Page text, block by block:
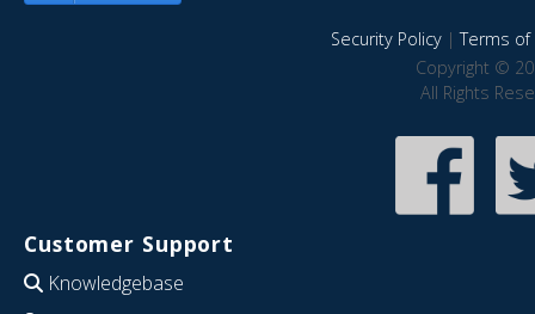
Security Policy|Terms of
Copyright ©
All Rights
Customer Support
Knowledgebase